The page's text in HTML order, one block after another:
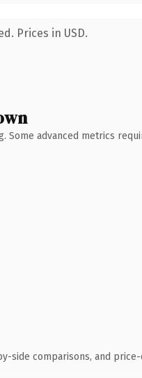
Prices in USD.
advanced metrics
side comparisons, and